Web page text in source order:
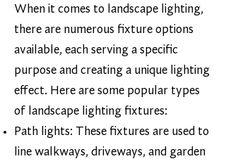
When it comes to landscape lighting,
there are numerous fixture options
available, each serving a specific
purpose and creating a unique lighting
effect. Here are some popular types
of landscape lighting fixtures:
Path lights: These fixtures are used to
line walkways, driveways, and garden